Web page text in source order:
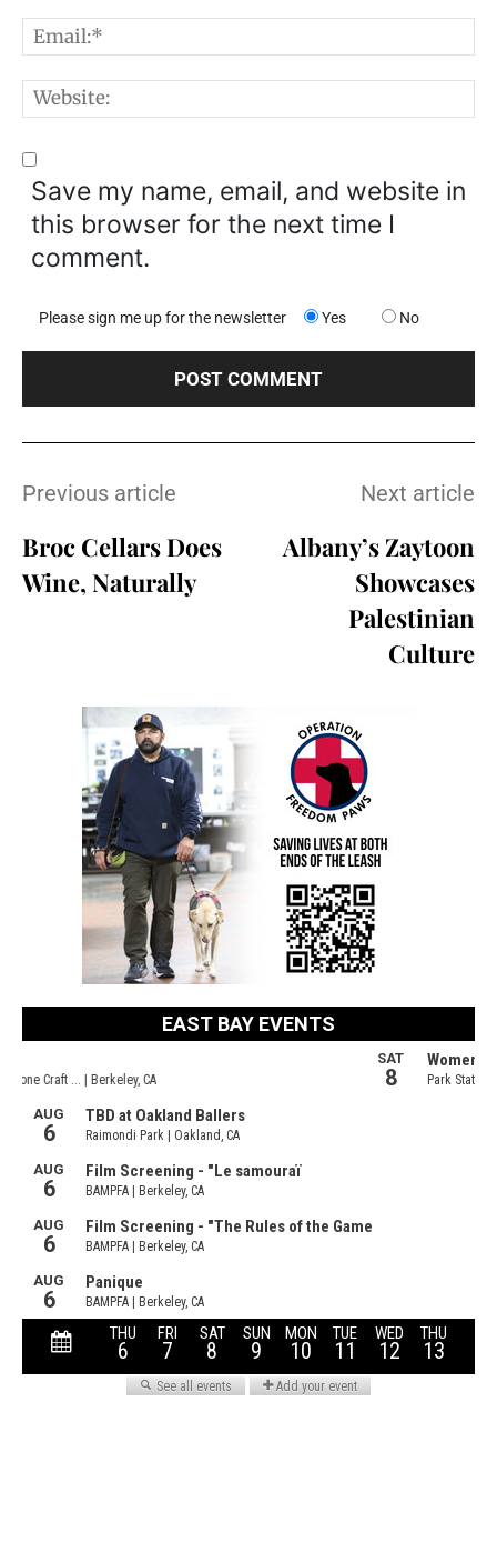
Save my name, email, and website in
this browser for the next time I
comment.
Please sign me up for the newsletter Yes No
Previous article
Broc Cellars Does
Wine, Naturally
Next article
Albany’s Zaytoon
Showcases
Palestinian
Culture